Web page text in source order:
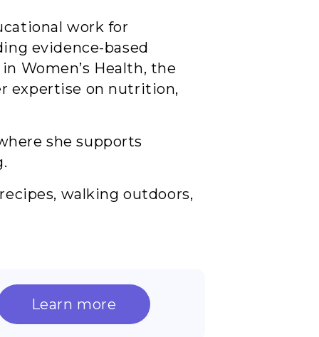
work for
evidence-based
Women’s Health, the
expertise on nutrition,
she supports
walking outdoors,
Learn more